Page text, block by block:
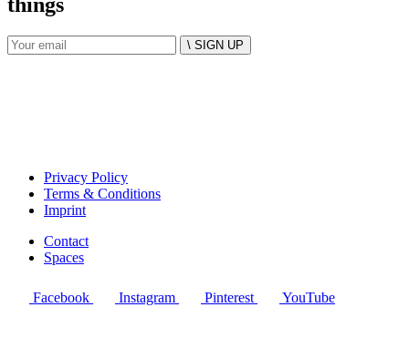
\ SIGN UP
Privacy Policy
Terms & Conditions
Imprint
Contact
Spaces
Facebook Instagram Pinterest YouTube